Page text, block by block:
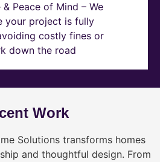
Peace of Mind – We
your project is fully
costly fines or
down the road
Work
Solutions transforms homes
and thoughtful design. From